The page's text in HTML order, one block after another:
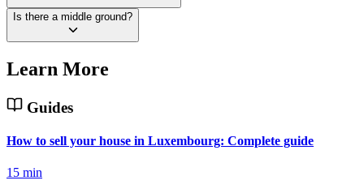
Is there a middle ground?
Learn More
Guides
How to sell your house in Luxembourg: Complete guide
15 min